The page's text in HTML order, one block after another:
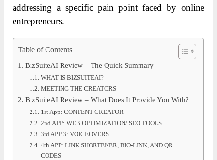
addressing a specific pain point faced by online
entrepreneurs.
Table of Contents
BizSuiteAI Review – The Quick Summary
WHAT IS BIZSUITEAI?
MEETING THE CREATORS
BizSuiteAI Review – What Does It Provide You With?
1st App: CONTENT CREATOR
2nd APP: WEB OPTIMIZATION/ SEO TOOLS
3rd APP 3: VOICEOVERS
4th APP: LINK SHORTENER, BIO-LINK, AND QR
CODES